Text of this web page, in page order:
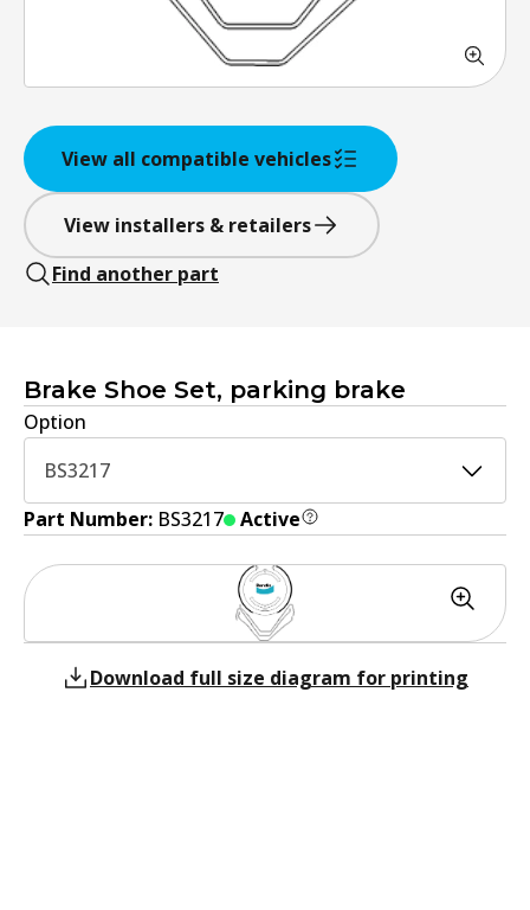
View all compatible vehicles
View installers & retailers
Find another part
Brake Shoe Set, parking brake
Option
BS3217
Part Number: BS3217 Active
Download full size diagram for printing